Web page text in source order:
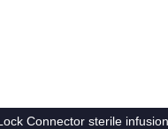
Connector sterile